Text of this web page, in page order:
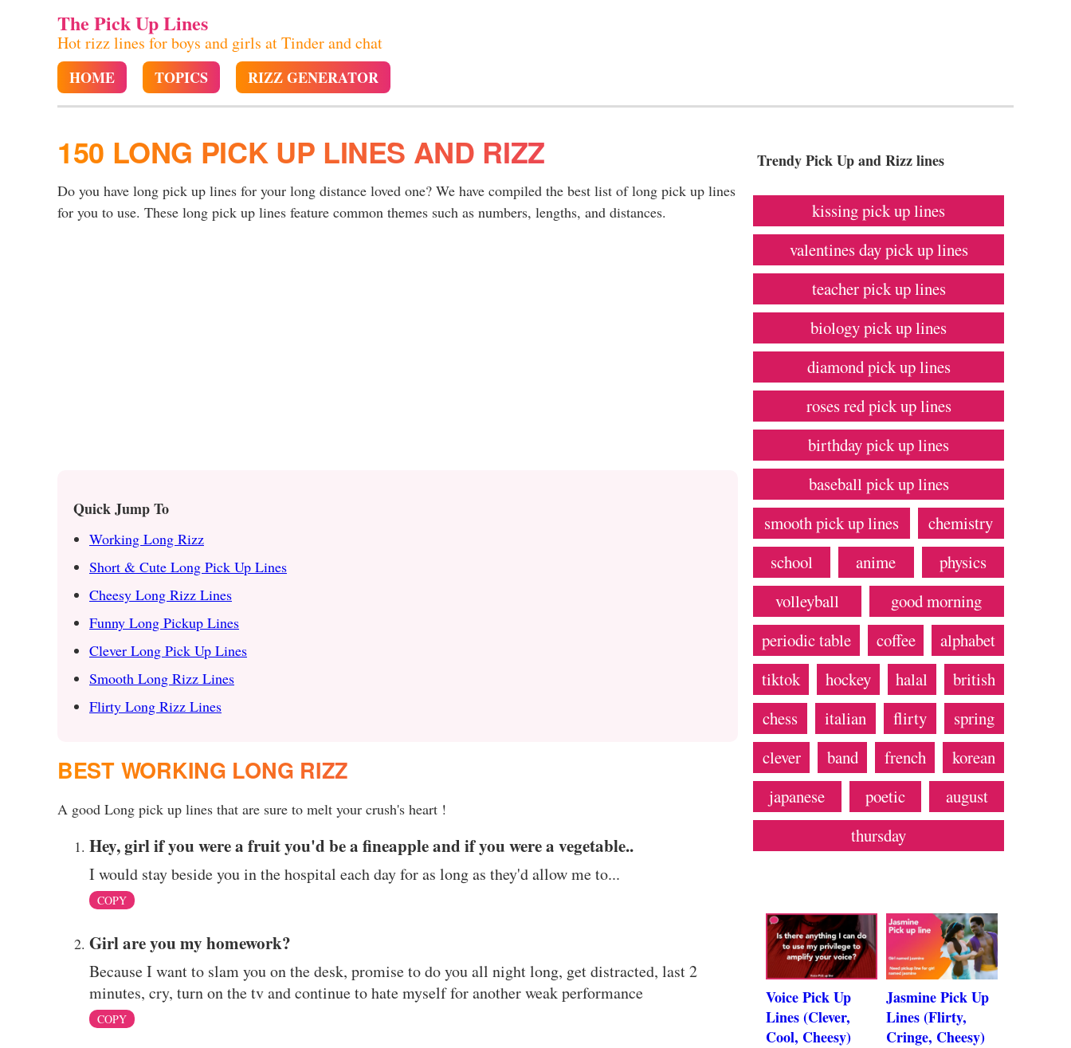
The Pick Up Lines
Hot rizz lines for boys and girls at Tinder and chat
HOME TOPICS RIZZ GENERATOR
150 LONG PICK UP LINES AND RIZZ
Do you have long pick up lines for your long distance loved one? We have compiled the best list of long pick up lines
for you to use. These long pick up lines feature common themes such as numbers, lengths, and distances.
Quick Jump To
Working Long Rizz
Short & Cute Long Pick Up Lines
Cheesy Long Rizz Lines
Funny Long Pickup Lines
Clever Long Pick Up Lines
Smooth Long Rizz Lines
Flirty Long Rizz Lines
BEST WORKING LONG RIZZ
A good Long pick up lines that are sure to melt your crush's heart !
Hey, girl if you were a fruit you'd be a fineapple and if you were a vegetable..
I would stay beside you in the hospital each day for as long as they'd allow me to...
COPY
Girl are you my homework?
Because I want to slam you on the desk, promise to do you all night long, get distracted, last 2
minutes, cry, turn on the tv and continue to hate myself for another weak performance
COPY
Trendy Pick Up and Rizz lines
kissing pick up lines
valentines day pick up lines
teacher pick up lines
biology pick up lines
diamond pick up lines
roses red pick up lines
birthday pick up lines
baseball pick up lines
smooth pick up lines
chemistry
school
anime
physics
volleyball
good morning
periodic table
coffee
alphabet
tiktok
hockey halal
british
chess
italian flirty
spring
clever
band french
korean
japanese
poetic
august
thursday
Voice Pick Up
Lines (Clever,
Cool, Cheesy)
Jasmine Pick Up
Lines (Flirty,
Cringe, Cheesy)